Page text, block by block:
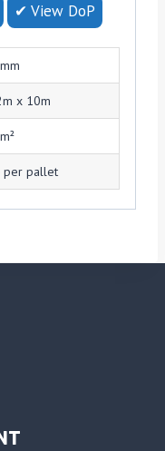
✔ View DoP
x 10m
per pallet